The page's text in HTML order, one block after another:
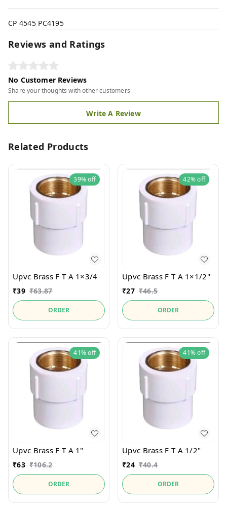
CP 4545 PC4195
Reviews and Ratings
No Customer Reviews
Share your thoughts with other customers
Write A Review
Related Products
39%off
Upvc Brass F T A 1×3/4
₹39 ₹63.87
ORDER
42%off
Upvc Brass F T A 1×1/2"
₹27 ₹46.5
ORDER
41%off
Upvc Brass F T A 1"
₹63 ₹106.2
ORDER
41%off
Upvc Brass F T A 1/2"
₹24 ₹40.4
ORDER